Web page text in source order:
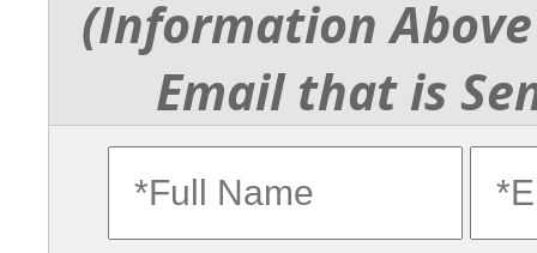
(Information
Email that is
fullname